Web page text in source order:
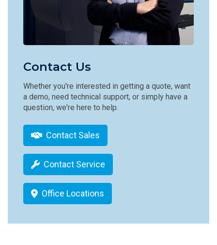
Contact Us
Whether you're interested in getting a quote, want
a demo, need technical support, or simply have a
question, we're here to help.
Contact Sales
Contact Service
Office Locations